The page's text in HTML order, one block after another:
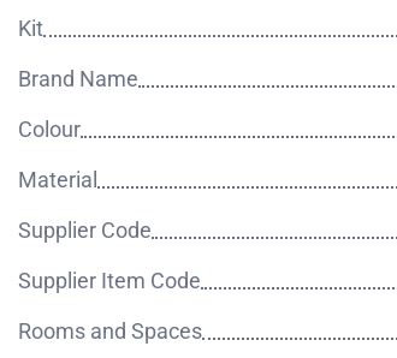
Kit
Brand Name
Colour
Material
Supplier Code
Supplier Item Code
Rooms and Spaces